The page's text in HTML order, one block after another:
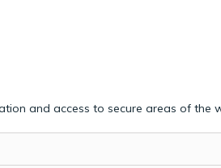
and access to secure areas of the